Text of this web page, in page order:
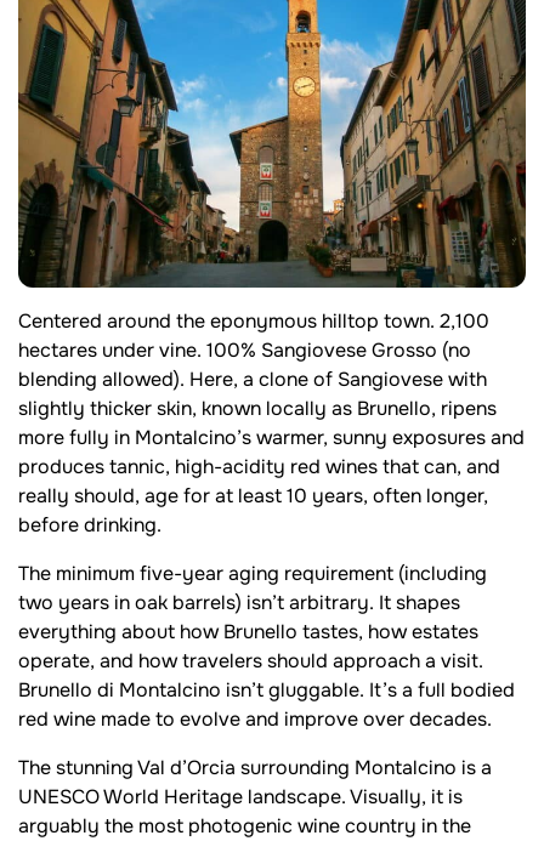
Centered around the eponymous hilltop town. 2,100
hectares under vine. 100% Sangiovese Grosso (no
blending allowed). Here, a clone of Sangiovese with
slightly thicker skin, known locally as Brunello, ripens
more fully in Montalcino’s warmer, sunny exposures and
produces tannic, high-acidity red wines that can, and
really should, age for at least 10 years, often longer,
before drinking.
The minimum five-year aging requirement (including
two years in oak barrels) isn’t arbitrary. It shapes
everything about how Brunello tastes, how estates
operate, and how travelers should approach a visit.
Brunello di Montalcino isn’t gluggable. It’s a full bodied
red wine made to evolve and improve over decades.
The stunning Val d’Orcia surrounding Montalcino is a
UNESCO World Heritage landscape. Visually, it is
arguably the most photogenic wine country in the